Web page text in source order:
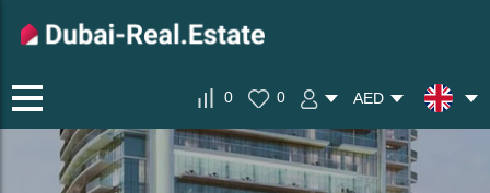
0 0 AED